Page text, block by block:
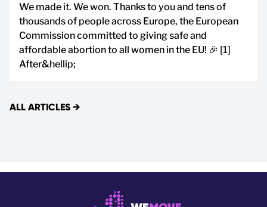
We made it. We won. Thanks to you and tens of
thousands of people across Europe, the European
Commission committed to giving safe and
affordable abortion to all women in the EU! 🎉 [1]
After&hellip;
ALL ARTICLES →